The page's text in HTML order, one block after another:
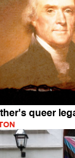
queer